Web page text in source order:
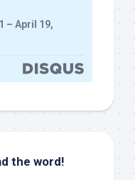
– April 19,
the word!